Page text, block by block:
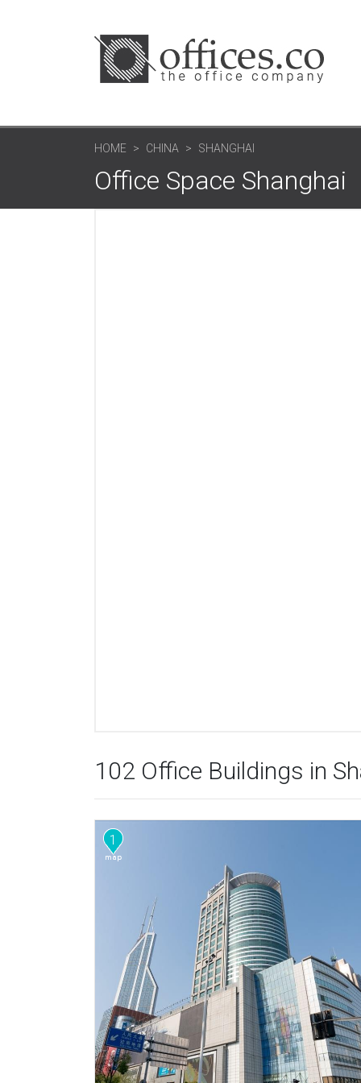
HOME CHINA SHANGHAI
Office Space Shanghai
102 Office Buildings in
1